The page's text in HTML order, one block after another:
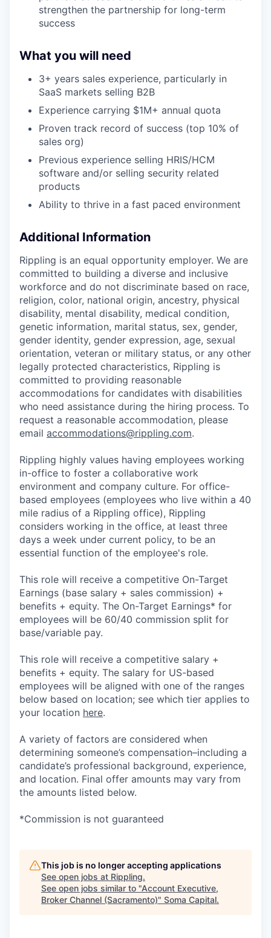
strengthen the partnership for long-term
success
What you will need
3+ years sales experience, particularly in
SaaS markets selling B2B
Experience carrying $1M+ annual quota
Proven track record of success (top 10% of
sales org)
Previous experience selling HRIS/HCM
software and/or selling security related
products
Ability to thrive in a fast paced environment
Additional Information
Rippling is an equal opportunity employer. We are
committed to building a diverse and inclusive
workforce and do not discriminate based on race,
religion, color, national origin, ancestry, physical
disability, mental disability, medical condition,
genetic information, marital status, sex, gender,
gender identity, gender expression, age, sexual
orientation, veteran or military status, or any other
legally protected characteristics, Rippling is
committed to providing reasonable
accommodations for candidates with disabilities
who need assistance during the hiring process. To
request a reasonable accommodation, please
email accommodations@rippling.com.
Rippling highly values having employees working
in-office to foster a collaborative work
environment and company culture. For office-
based employees (employees who live within a 40
mile radius of a Rippling office), Rippling
considers working in the office, at least three
days a week under current policy, to be an
essential function of the employee's role.
This role will receive a competitive On-Target
Earnings (base salary + sales commission) +
benefits + equity. The On-Target Earnings* for
employees will be 60/40 commission split for
base/variable pay.
This role will receive a competitive salary +
benefits + equity. The salary for US-based
employees will be aligned with one of the ranges
below based on location; see which tier applies to
your location here.
A variety of factors are considered when
determining someone’s compensation–including a
candidate’s professional background, experience,
and location. Final offer amounts may vary from
the amounts listed below.
*Commission is not guaranteed
This job is no longer accepting applications
See open jobs at Rippling.
See open jobs similar to "Account Executive,
Broker Channel (Sacramento)" Soma Capital.